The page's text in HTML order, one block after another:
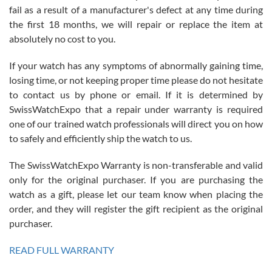
Roberto Alomar
7/26/2026
Great watch, will purchase many after the amazing experience! I
am.on.my second cartier watch, tank large!
Mac L.
7/24/2026
on a purchase (3rd watch) and a return for reimbursement, they
have exceeded my expectations. The watches were packaged,
fail as a result of a manufacturer's defect at any time during
the first 18 months, we will repair or replace the item at
absolutely no cost to you.
If your watch has any symptoms of abnormally gaining time,
losing time, or not keeping proper time please do not hesitate
to contact us by phone or email. If it is determined by
SwissWatchExpo that a repair under warranty is required
one of our trained watch professionals will direct you on how
to safely and efficiently ship the watch to us.
The SwissWatchExpo Warranty is non-transferable and valid
only for the original purchaser. If you are purchasing the
watch as a gift, please let our team know when placing the
order, and they will register the gift recipient as the original
purchaser.
READ FULL WARRANTY